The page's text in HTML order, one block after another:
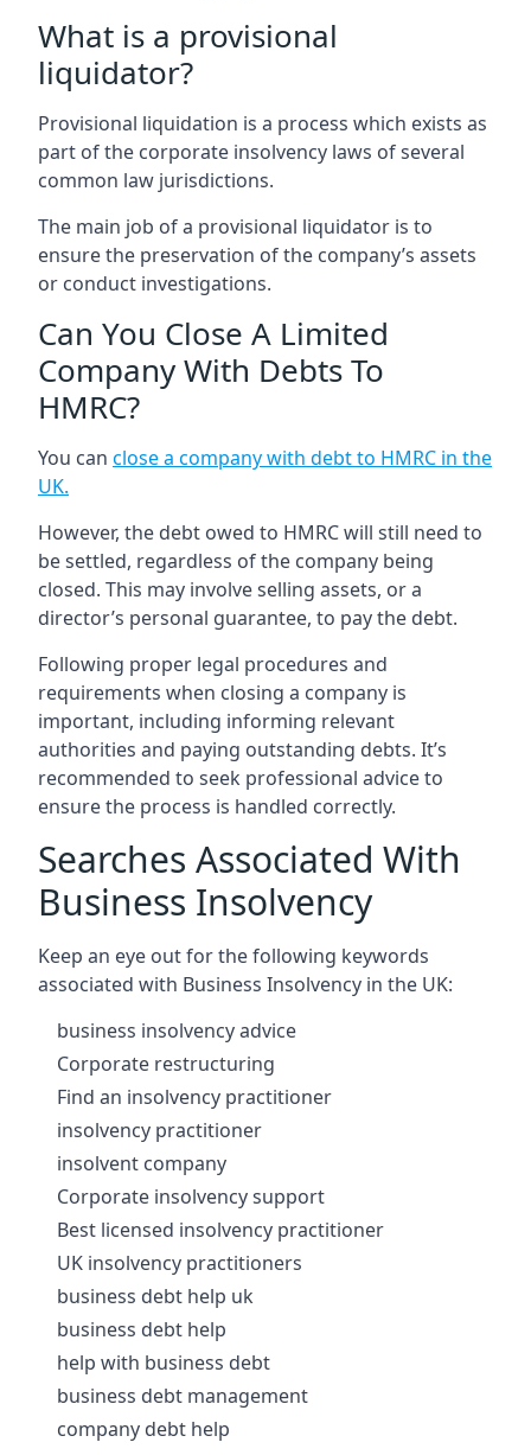
What is a provisional
liquidator?
Provisional liquidation is a process which exists as
part of the corporate insolvency laws of several
common law jurisdictions.
The main job of a provisional liquidator is to
ensure the preservation of the company’s assets
or conduct investigations.
Can You Close A Limited
Company With Debts To
HMRC?
You can close a company with debt to HMRC in the
UK.
However, the debt owed to HMRC will still need to
be settled, regardless of the company being
closed. This may involve selling assets, or a
director’s personal guarantee, to pay the debt.
Following proper legal procedures and
requirements when closing a company is
important, including informing relevant
authorities and paying outstanding debts. It’s
recommended to seek professional advice to
ensure the process is handled correctly.
Searches Associated With
Business Insolvency
Keep an eye out for the following keywords
associated with Business Insolvency in the UK:
business insolvency advice
Corporate restructuring
Find an insolvency practitioner
insolvency practitioner
insolvent company
Corporate insolvency support
Best licensed insolvency practitioner
UK insolvency practitioners
business debt help uk
business debt help
help with business debt
business debt management
company debt help